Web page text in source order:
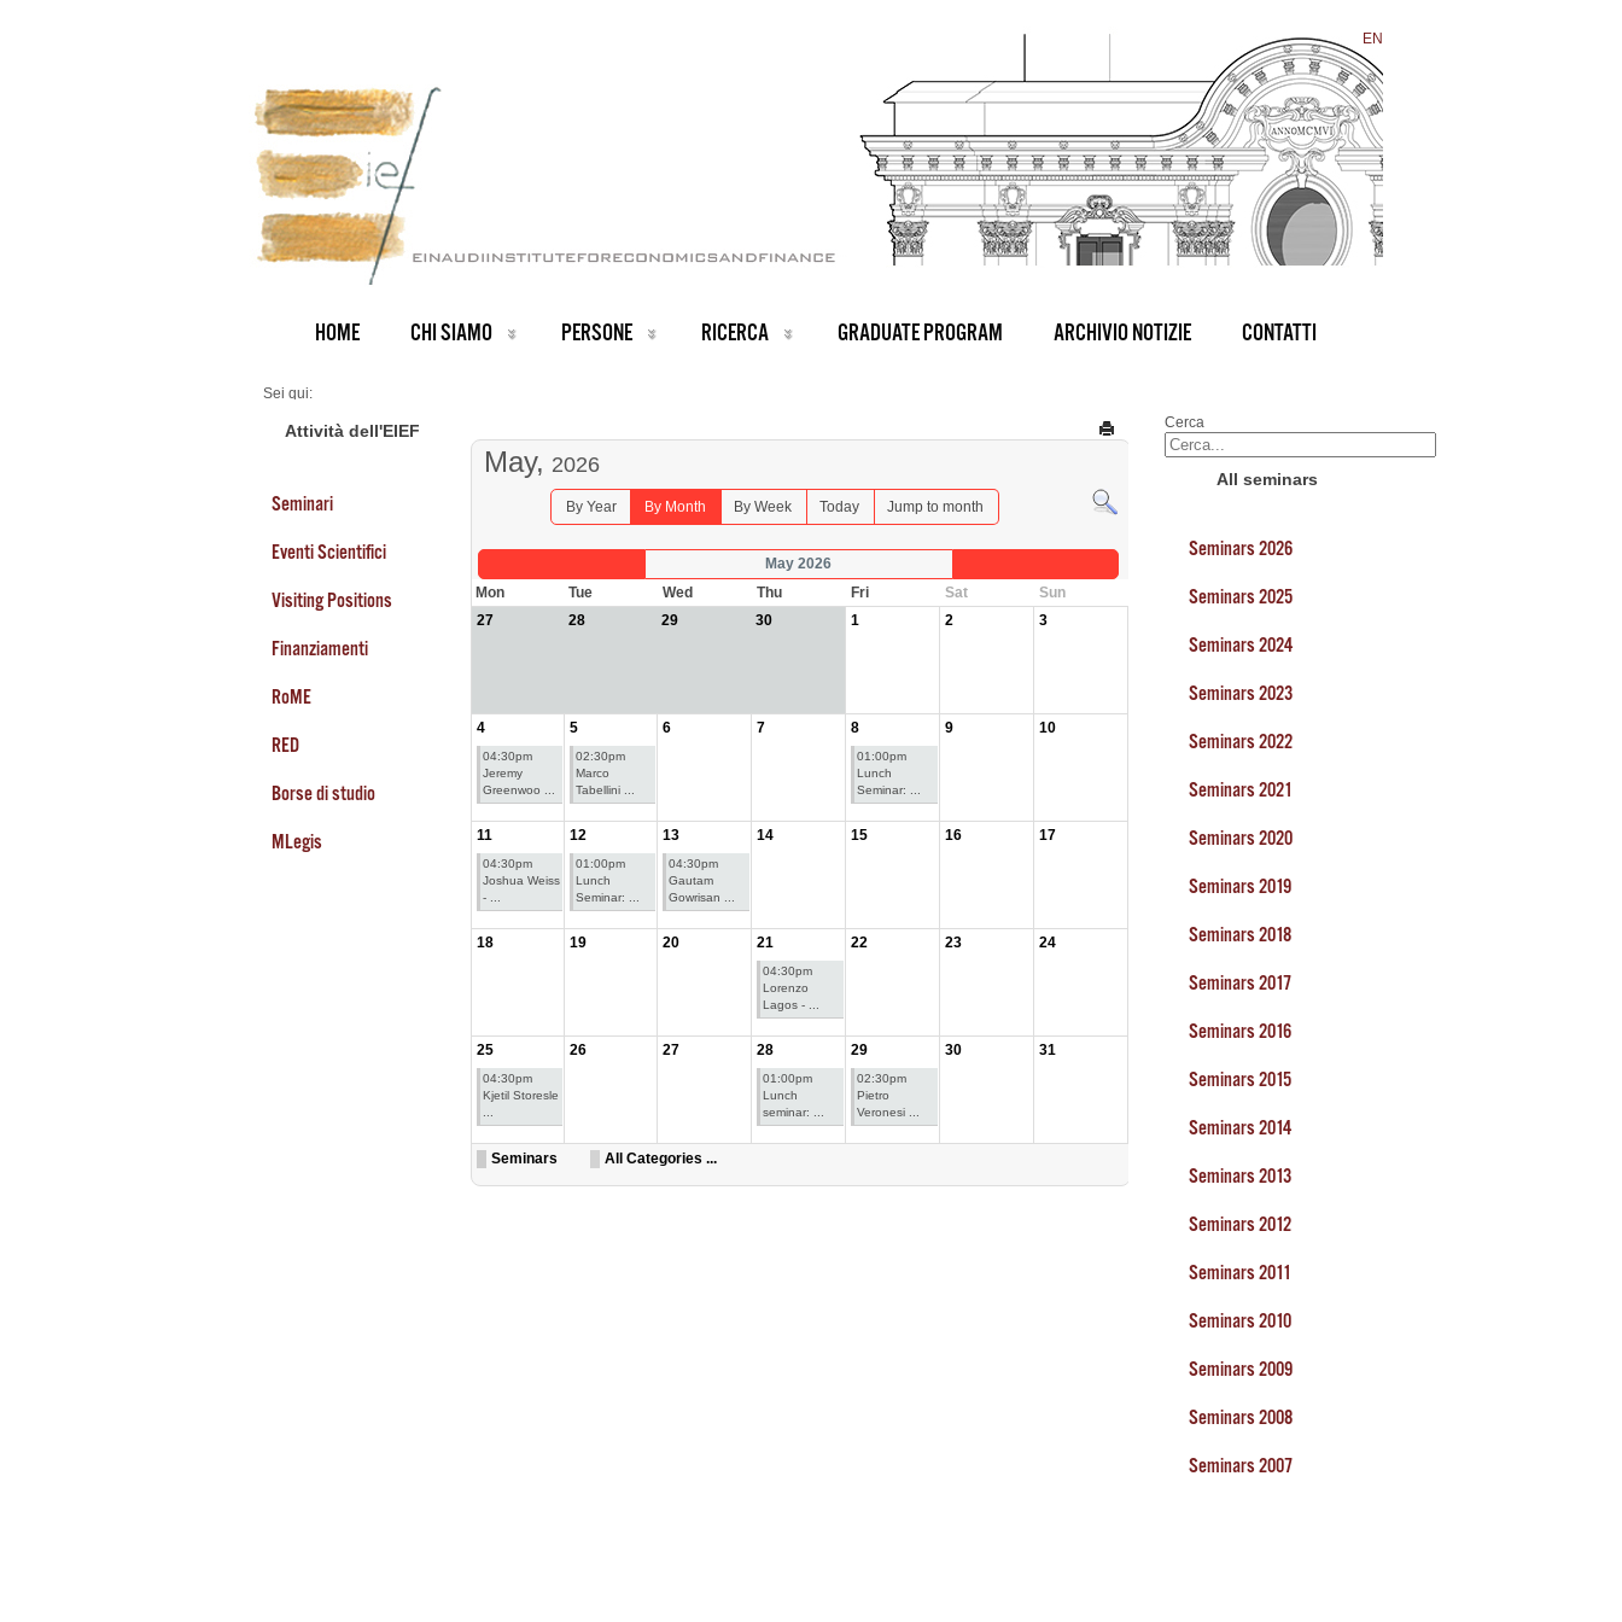
EN
HOME CHI SIAMO PERSONE RICERCA GRADUATE PROGRAM ARCHIVIO NOTIZIE CONTATTI
Sei qui:
Seminars 2026
Attività dell'EIEF
Seminari
Eventi Scientifici
Visiting Positions
Finanziamenti
RoME
RED
Borse di studio
MLegis
May, 2026
By Year By Month By Week Today Jump to month
May 2026
Mon
Tue Wed Thu Fri Sat
Sun
27
28 29 30 1 2 3
4
04:30pm
Jeremy
Greenwoo ...
5
02:30pm
Marco
Tabellini ...
6 7 8
01:00pm
Lunch
Seminar: ...
9 10
11
04:30pm
Joshua Weiss
- ...
12
01:00pm
Lunch
Seminar: ...
13
04:30pm
Gautam
Gowrisan ...
14 15 16 17
18 19 20 21
04:30pm
Lorenzo
Lagos - ...
22 23 24
25
04:30pm
Kjetil Storesle
26 27 28
01:00pm
Lunch
seminar: ...
29
02:30pm
Pietro
Veronesi ...
30 31
Seminars All Categories ...
Cerca
All seminars
Seminars 2026
Seminars 2025
Seminars 2024
Seminars 2023
Seminars 2022
Seminars 2021
Seminars 2020
Seminars 2019
Seminars 2018
Seminars 2017
Seminars 2016
Seminars 2015
Seminars 2014
Seminars 2013
Seminars 2012
Seminars 2011
Seminars 2010
Seminars 2009
Seminars 2008
Seminars 2007